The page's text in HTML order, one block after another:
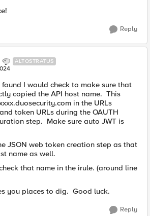
Reply
ALTOSTRATUS
I would check to make sure that
copied the API host name. This
in the URLs
token URLs during the OAUTH
step. Make sure auto JWT is
JSON web token creation step as that
name as well.
that name in the irule. (around line
you places to dig. Good luck.
Reply